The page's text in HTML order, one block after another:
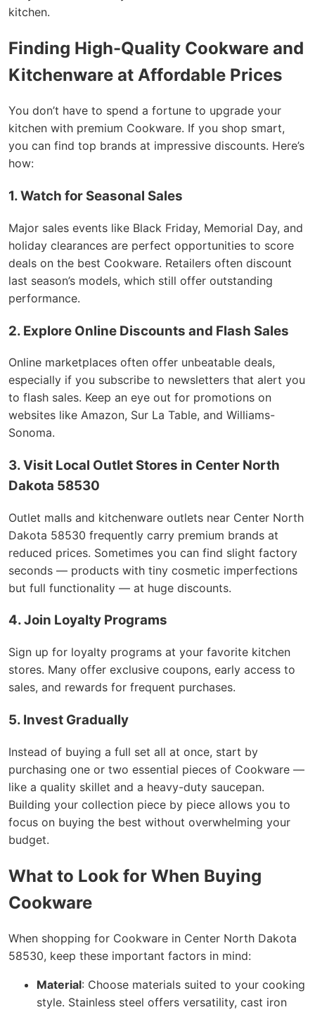
kitchen.
Finding High-Quality Cookware and
Kitchenware at Affordable Prices
You don’t have to spend a fortune to upgrade your
kitchen with premium Cookware. If you shop smart,
you can find top brands at impressive discounts. Here’s
how:
1. Watch for Seasonal Sales
Major sales events like Black Friday, Memorial Day, and
holiday clearances are perfect opportunities to score
deals on the best Cookware. Retailers often discount
last season’s models, which still offer outstanding
performance.
2. Explore Online Discounts and Flash Sales
Online marketplaces often offer unbeatable deals,
especially if you subscribe to newsletters that alert you
to flash sales. Keep an eye out for promotions on
websites like Amazon, Sur La Table, and Williams-
Sonoma.
3. Visit Local Outlet Stores in Center North
Dakota 58530
Outlet malls and kitchenware outlets near Center North
Dakota 58530 frequently carry premium brands at
reduced prices. Sometimes you can find slight factory
seconds — products with tiny cosmetic imperfections
but full functionality — at huge discounts.
4. Join Loyalty Programs
Sign up for loyalty programs at your favorite kitchen
stores. Many offer exclusive coupons, early access to
sales, and rewards for frequent purchases.
5. Invest Gradually
Instead of buying a full set all at once, start by
purchasing one or two essential pieces of Cookware —
like a quality skillet and a heavy-duty saucepan.
Building your collection piece by piece allows you to
focus on buying the best without overwhelming your
budget.
What to Look for When Buying
Cookware
When shopping for Cookware in Center North Dakota
58530, keep these important factors in mind:
Material: Choose materials suited to your cooking
style. Stainless steel offers versatility, cast iron